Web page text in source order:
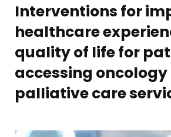
Interventions for
healthcare
quality of life for
accessing oncology
palliative care